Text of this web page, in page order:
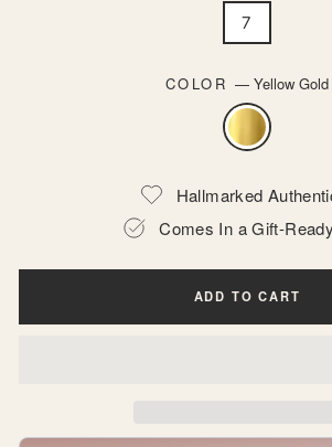
7
COLOR—Yellow Gold
Hallmarked
Comes In a Gift-
ADD TO CART